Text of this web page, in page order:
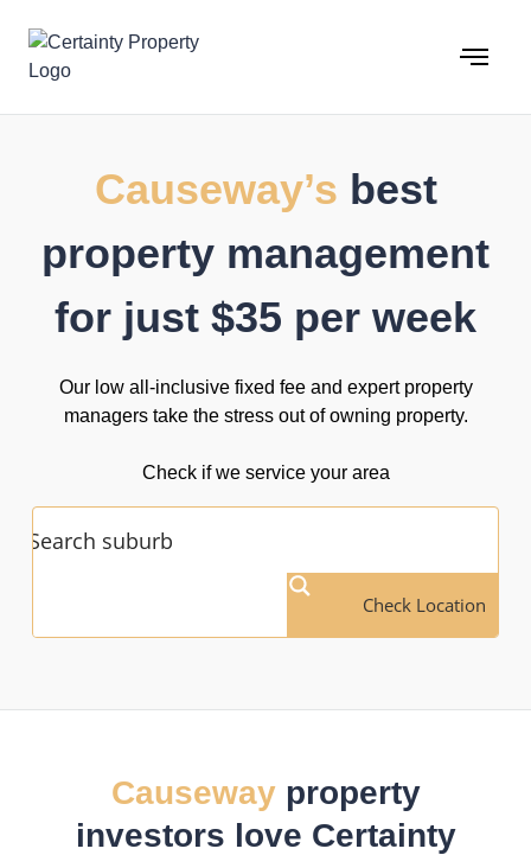
content
Causeway’s best
property management
for just $35 per week
Our low all-inclusive fixed fee and expert property
managers take the stress out of owning property.
Check if we service your area
Check Location
Causewayproperty
investors love Certainty